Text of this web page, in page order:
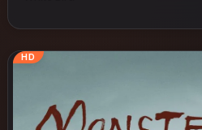
HD